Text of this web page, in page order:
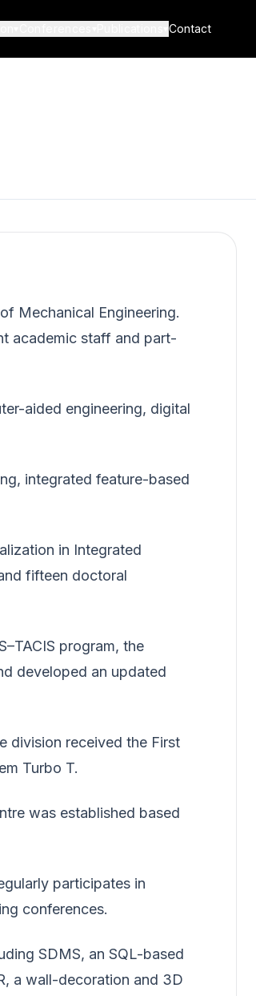
Contact
Mechanical Engineering.
academic staff and part-
aided engineering, digital
integrated feature-based
in Integrated
fifteen doctoral
program, the
developed an updated
division received the First
Turbo T.
was established based
participates in
conferences.
SDMS, an SQL-based
a wall-decoration and 3D